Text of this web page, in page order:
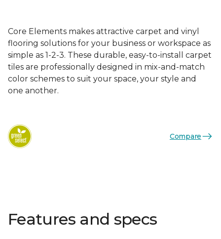
Core Elements makes attractive carpet and vinyl
flooring solutions for your business or workspace as
simple as 1-2-3. These durable, easy-to-install carpet
tiles are professionally designed in mix-and-match
color schemes to suit your space, your style and
one another.
Compare
Features and specs